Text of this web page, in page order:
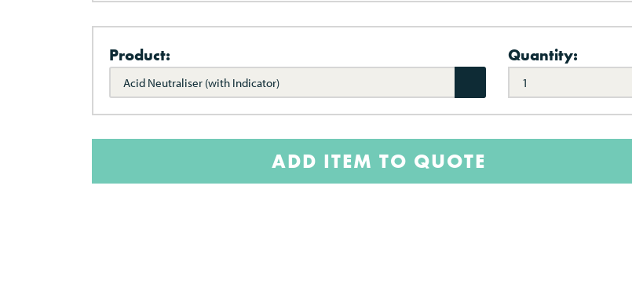
Product:
Acid Neutraliser (with Indicator)
Quantity:
ADD ITEM TO QUOTE